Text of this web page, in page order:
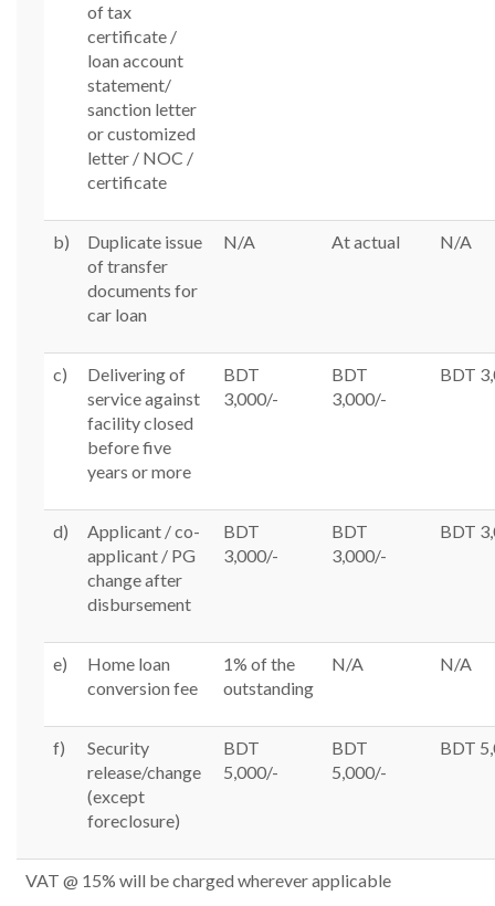
of tax
certificate /
loan account
statement/
sanction letter
or customized
letter / NOC /
certificate
b)
Duplicate issue
of transfer
documents for
car loan
N/A At actual N/A
c)
Delivering of
service against
facility closed
before five
years or more
BDT
3,000/-
BDT
3,000/-
BDT
d)
Applicant / co-
applicant / PG
change after
disbursement
BDT
3,000/-
BDT
3,000/-
BDT
e)
Home loan
conversion fee
1% of the
outstanding
N/A N/A
f)
Security
release/change
(except
foreclosure)
BDT
5,000/-
BDT
5,000/-
BDT
VAT @ 15% will be charged wherever applicable